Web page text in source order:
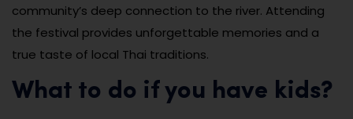
community’s deep connection to the river. Attending
the festival provides unforgettable memories and a
true taste of local Thai traditions.
What to do if you have kids?